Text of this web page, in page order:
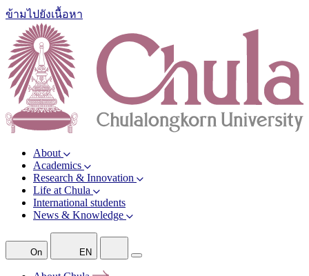
ข้ามไปยังเนื้อหา
About
Academics
Research & Innovation
Life at Chula
International students
News & Knowledge
On EN